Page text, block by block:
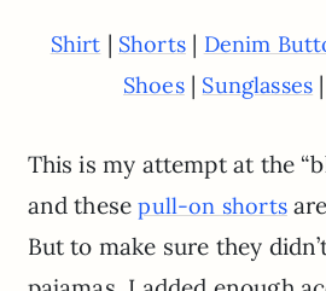
Shirt | Shorts | Denim
Shoes| Sunglasses |
This is my attempt at the
and thesepull-on shorts
But to make sure they